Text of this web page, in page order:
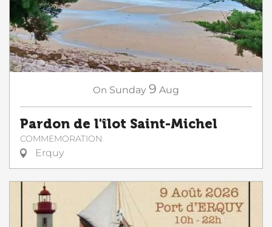
On Sunday 9 Aug
Pardon de l'îlot Saint-Michel
COMMEMORATION
Erquy